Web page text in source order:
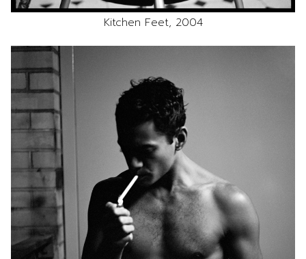
Kitchen Feet, 2004